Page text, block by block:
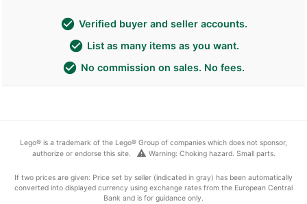
check_circle Verified buyer and seller accounts.
check_circle List as many items as you want.
check_circle No commission on sales. No fees.
Lego® is a trademark of the Lego® Group of companies which does not sponsor,
authorize or endorse this site.
warning Warning: Choking hazard. Small parts.
If two prices are given: Price set by seller (indicated in gray) has been automatically
converted into displayed currency using exchange rates from the European Central
Bank and is for guidance only.